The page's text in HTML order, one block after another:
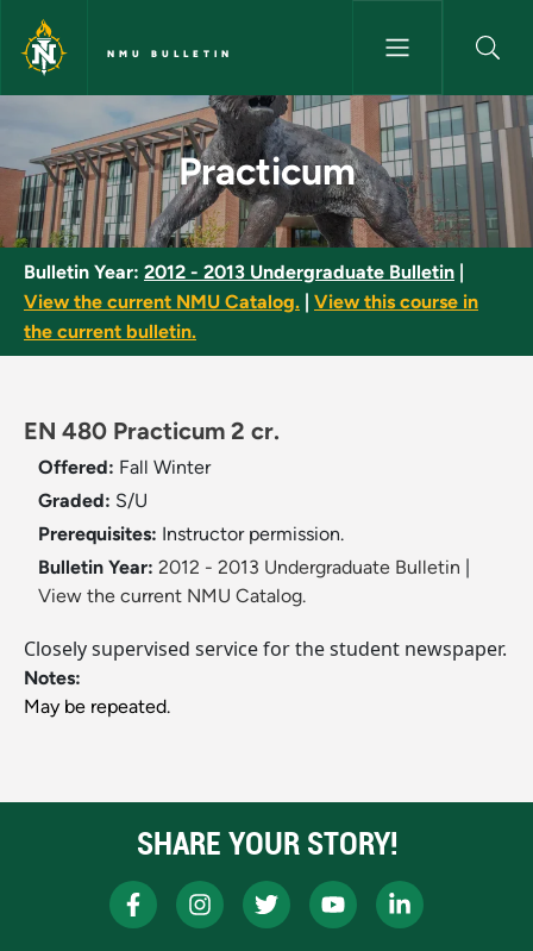
Skip to main content
NMU BULLETIN
Practicum - NMU Bulletin
Practicum
Bulletin Year: 2012 - 2013 Undergraduate Bulletin
View the current NMU Catalog.
View this course in
the current bulletin.
EN 480 Practicum 2 cr.
Offered: Fall Winter
Graded: S/U
Prerequisites: Instructor permission.
Bulletin Year: 2012 - 2013 Undergraduate Bulletin
View the current NMU Catalog.
Closely supervised service for the student newspaper.
Notes:
May be repeated.
SHARE YOUR STORY!